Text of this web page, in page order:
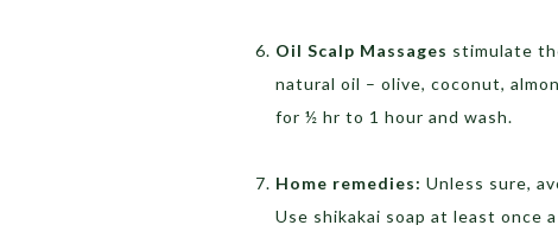
Oil Scalp Massages stimulate
natural oil – olive, coconut,
for ½ hr to 1 hour and wash.
Home remedies: Unless sure,
Use shikakai soap at least once